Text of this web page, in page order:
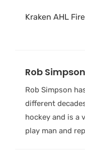
Kraken AHL
Rob Simpson
Rob Simpson
different
hockey and is a
play man and